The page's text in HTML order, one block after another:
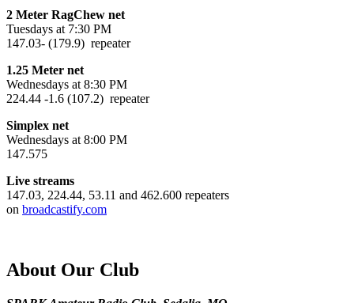
2 Meter RagChew net
Tuesdays at 7:30 PM
147.03- (179.9) repeater
1.25 Meter net
Wednesdays at 8:30 PM
224.44 -1.6 (107.2) repeater
Simplex net
Wednesdays at 8:00 PM
147.575
Live streams
147.03, 224.44, 53.11 and 462.600 repeaters
on broadcastify.com
About Our Club